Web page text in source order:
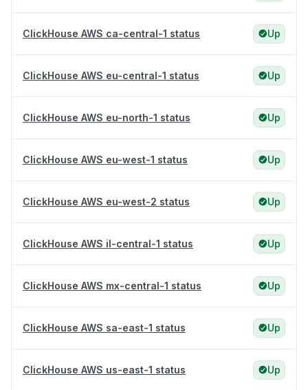
ClickHouse AWS ca-central-1 status Up
ClickHouse AWS eu-central-1 status Up
ClickHouse AWS eu-north-1 status Up
ClickHouse AWS eu-west-1 status Up
ClickHouse AWS eu-west-2 status Up
ClickHouse AWS il-central-1 status Up
ClickHouse AWS mx-central-1 status Up
ClickHouse AWS sa-east-1 status Up
ClickHouse AWS us-east-1 status Up